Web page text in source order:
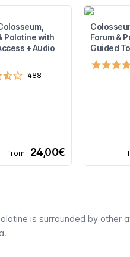
Palatine with
+ Audio
488
from 24,00€
Forum &
Guided
is surrounded by other